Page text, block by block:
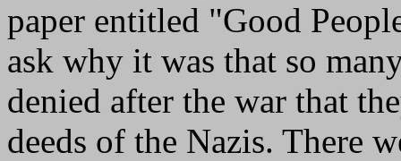
paper entitled "Good
ask why it was that so
denied after the war that
deeds of the Nazis. There